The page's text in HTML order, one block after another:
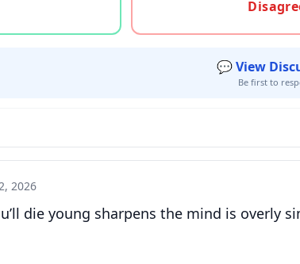
💬 View
Be first to
2026
die young sharpens the mind is overly